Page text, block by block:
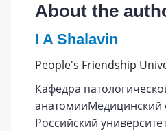
About the
I A Shalavin
People's Friendship
Кафедра
анатомииМедицинский
Российский